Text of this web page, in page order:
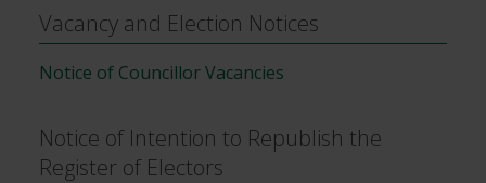
Vacancy and Election Notices
Notice of Councillor Vacancies
Notice of Intention to Republish the
Register of Electors